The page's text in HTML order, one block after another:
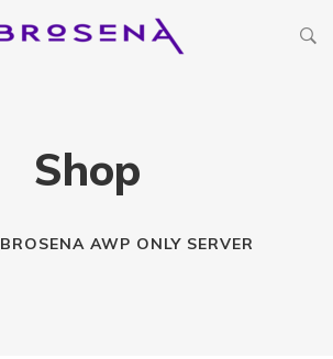
Shop
BROSENA AWP ONLY SERVER